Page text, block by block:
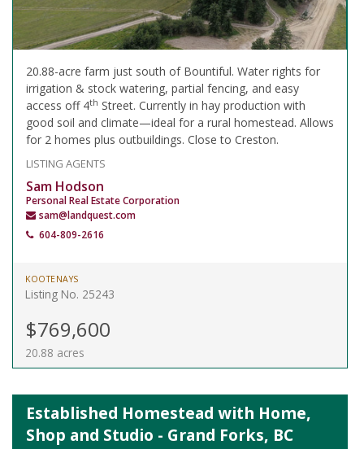
20.88-acre farm just south of Bountiful. Water rights for
irrigation & stock watering, partial fencing, and easy
access off 4th Street. Currently in hay production with
good soil and climate—ideal for a rural homestead. Allows
for 2 homes plus outbuildings. Close to Creston.
LISTING AGENTS
Sam Hodson
Personal Real Estate Corporation
sam@landquest.com
604-809-2616
KOOTENAYS
Listing No. 25243
$769,600
20.88 acres
Established Homestead with Home,
Shop and Studio - Grand Forks, BC